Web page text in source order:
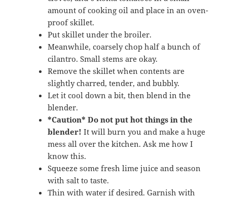
amount of cooking oil and place in an oven-
proof skillet.
Put skillet under the broiler.
Meanwhile, coarsely chop half a bunch of
cilantro. Small stems are okay.
Remove the skillet when contents are
slightly charred, tender, and bubbly.
Let it cool down a bit, then blend in the
blender.
*Caution* Do not put hot things in the
blender! It will burn you and make a huge
mess all over the kitchen. Ask me how I
know this.
Squeeze some fresh lime juice and season
with salt to taste.
Thin with water if desired. Garnish with